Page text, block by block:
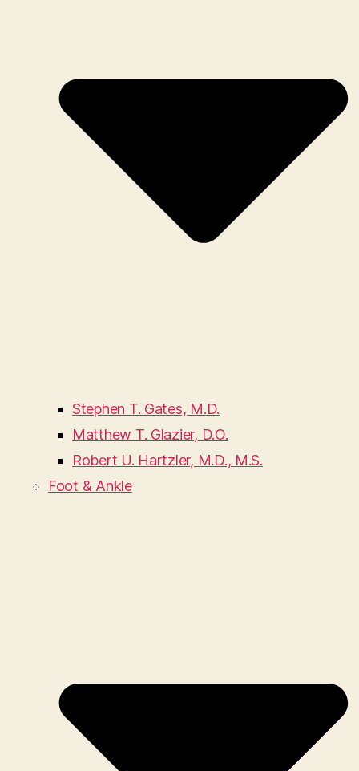
Stephen T. Gates, M.D.
Matthew T. Glazier, D.O.
Robert U. Hartzler, M.D., M.S.
Foot & Ankle